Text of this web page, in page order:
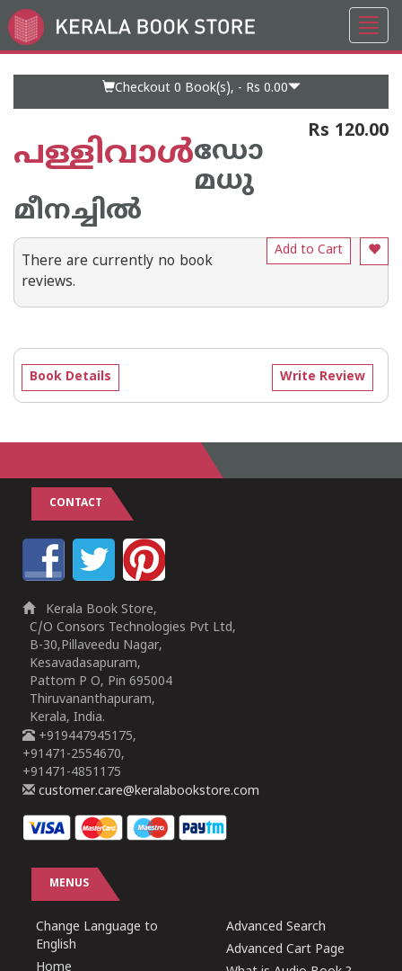
Go
to
Checkout 0 Book(s), - Rs 0.00
പള്ളിവാള്‍ഡോ
മധു
മീനച്ചില്‍
Rs 120.00
Add to Cart
There are currently no book
reviews.
Write Review
Book Details
CONTACT
Kerala Book Store,
C/O Consors Technologies Pvt Ltd,
B-30,Pillaveedu Nagar,
Kesavadasapuram,
Pattom P O, Pin 695004
Thiruvananthapuram,
Kerala, India.
+919447945175,
+91471-2554670,
+91471-4851175
customer.care@keralabookstore.com
MENUS
Change Language to
English
Home
Advanced Search
Advanced Cart Page